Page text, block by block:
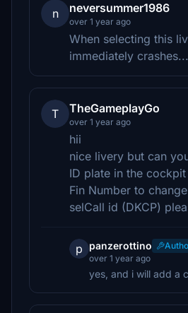
n neversummer1986
over 1 year ago
When selecting this
immediately crashes...
T TheGameplayGo
over 1 year ago
hii
nice livery but can
ID plate in the
Fin Number to
selCall id (DKCP)
p panzerottino
over 1 year ago
yes, and i will add a